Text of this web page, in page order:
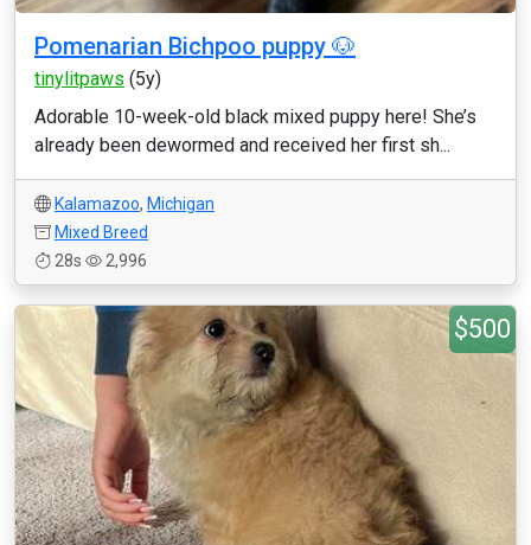
Pomenarian Bichpoo puppy 🐶
tinylitpaws (5y)
Adorable 10-week-old black mixed puppy here! She’s
already been dewormed and received her first sh...
Kalamazoo, Michigan
Mixed Breed
28s
2,996
$500